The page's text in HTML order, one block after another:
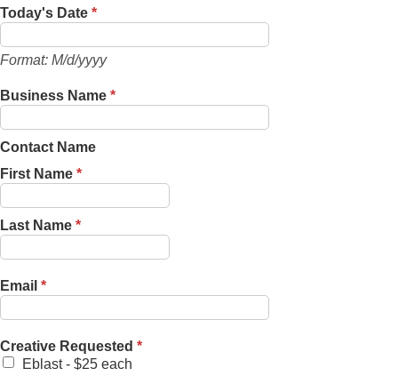
Today's Date *
Format: M/d/yyyy
Business Name *
Contact Name
First Name *
Last Name *
Email *
Creative Requested *
Eblast - $25 each